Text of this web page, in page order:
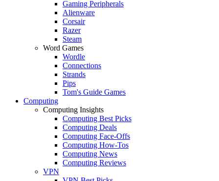
Gaming Peripherals
Alienware
Corsair
Razer
Steam
Word Games
Wordle
Connections
Strands
Pips
Tom's Guide Games
Computing
Computing Insights
Computing Best Picks
Computing Deals
Computing Face-Offs
Computing How-Tos
Computing News
Computing Reviews
VPN